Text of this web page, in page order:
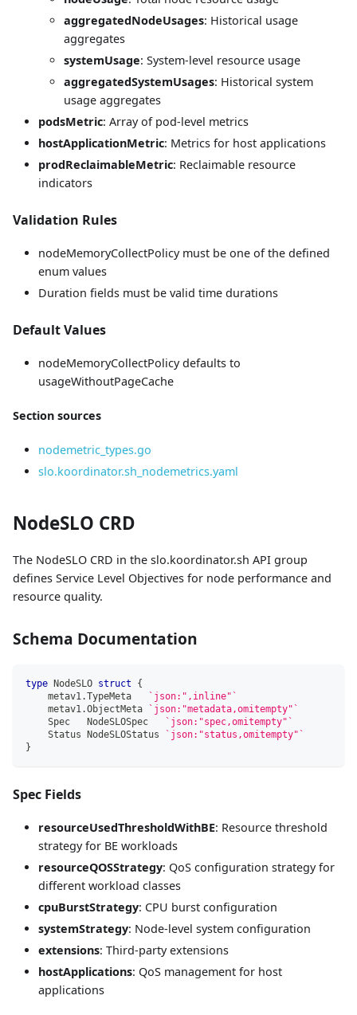
aggregatedNodeUsages: Historical usage
aggregates
systemUsage: System-level resource usage
aggregatedSystemUsages: Historical system
usage aggregates
podsMetric: Array of pod-level metrics
hostApplicationMetric: Metrics for host applications
prodReclaimableMetric: Reclaimable resource
indicators
Validation Rules
nodeMemoryCollectPolicy must be one of the defined
enum values
Duration fields must be valid time durations
Default Values
nodeMemoryCollectPolicy defaults to
usageWithoutPageCache
Section sources
nodemetric_types.go
slo.koordinator.sh_nodemetrics.yaml
NodeSLO CRD
The NodeSLO CRD in the slo.koordinator.sh API group
defines Service Level Objectives for node performance and
resource quality.
Schema Documentation
type NodeSLO struct
{
    metav1
.TypeMeta
`json:",inline"`
    metav1
.ObjectMeta
`json:"metadata,omitempty"`
    Spec   NodeSLOSpec
`json:"spec,omitempty"`
    Status NodeSLOStatus
`json:"status,omitempty"`
}
Spec Fields
resourceUsedThresholdWithBE: Resource threshold
strategy for BE workloads
resourceQOSStrategy: QoS configuration strategy for
different workload classes
cpuBurstStrategy: CPU burst configuration
systemStrategy: Node-level system configuration
extensions: Third-party extensions
hostApplications: QoS management for host
applications